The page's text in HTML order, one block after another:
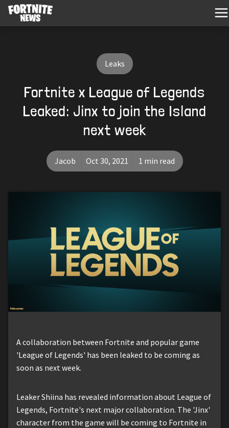
Leaks
Fortnite x League of Legends
Leaked: Jinx to join the Island
next week
Jacob Oct 30, 2021 1 min read
A collaboration between Fortnite and popular game
'League of Legends' has been leaked to be coming as
soon as next week.
Leaker Shiina has revealed information about League of
Legends, Fortnite's next major collaboration. The 'Jinx'
character from the game will be coming to Fortnite in